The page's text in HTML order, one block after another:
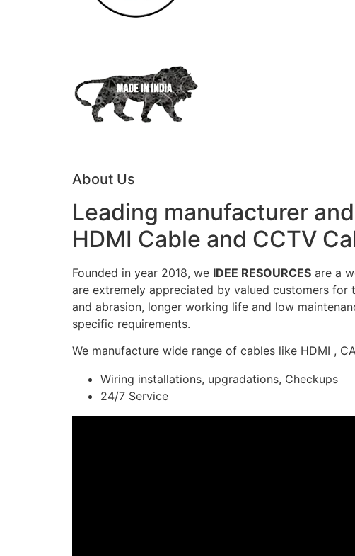
About Us
Leading manufacturer
HDMI Cable and CCTV
Founded in year 2018, we IDEE RESOURCES are a
are extremely appreciated by valued customers
and abrasion, longer working life and low
specific requirements.
We manufacture wide range of cables like HDMI ,
Wiring installations, upgradations, Checkups
24/7 Service